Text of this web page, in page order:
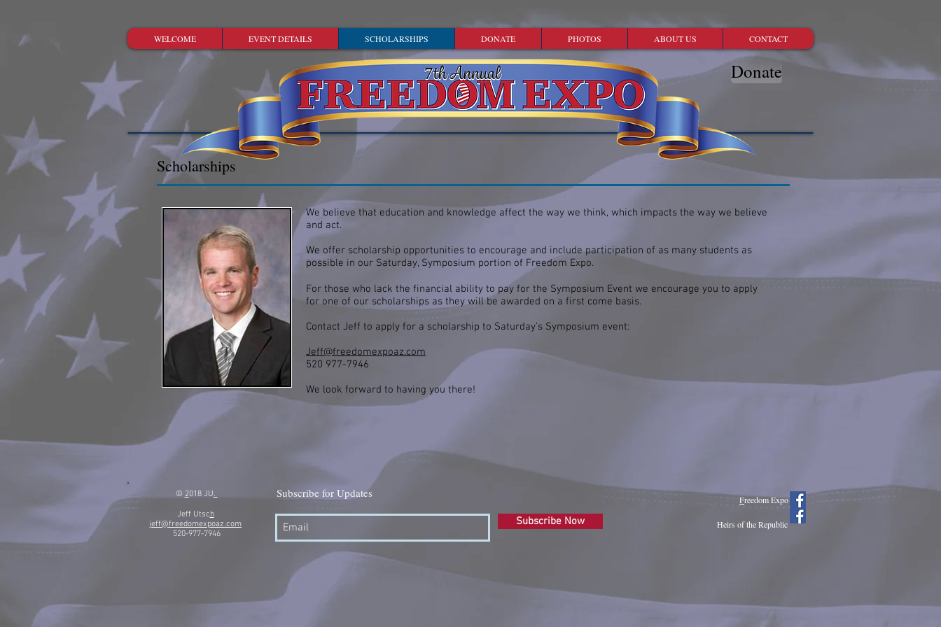
WELCOME EVENT DETAILS SCHOLARSHIPS DONATE PHOTOS ABOUT US CONTACT
Donate
Scholarships
We believe that education and knowledge affect the way we think, which impacts the way we believe
and act.
We offer scholarship opportunities to encourage and include participation of as many students as
possible in our Saturday, Symposium portion of Freedom Expo.
For those who lack the financial ability to pay for the Symposium Event we encourage you to apply
for one of our scholarships as they will be awarded on a first come basis.
Contact Jeff to apply for a scholarship to Saturday’s Symposium event:
Jeff@freedomexpoaz.com
520 977-7946
We look forward to having you there!
© 2018 JU.
Jeff Utsch
jeff@freedomexpoaz.com
520-977-7946
Heirs of the Republic
Freedom Expo
Subscribe for Updates
Subscribe Now